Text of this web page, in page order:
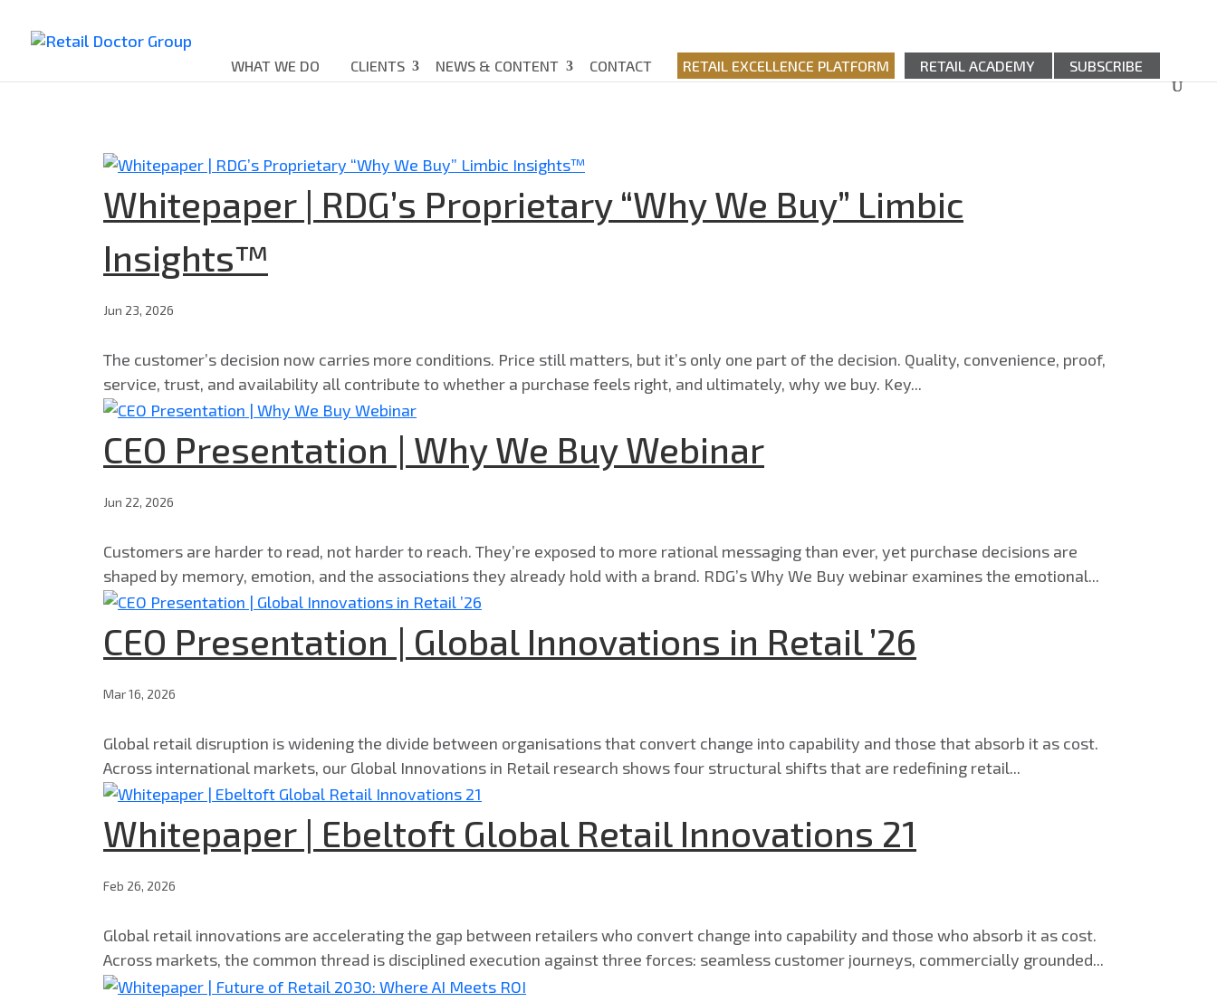
WHAT WE DO CLIENTS NEWS & CONTENT CONTACT RETAIL EXCELLENCE PLATFORM RETAIL ACADEMY SUBSCRIBE
Whitepaper | RDG’s Proprietary “Why We Buy” Limbic
Insights™
Jun 23, 2026
The customer’s decision now carries more conditions. Price still matters, but it’s only one part of the decision. Quality, convenience, proof,
service, trust, and availability all contribute to whether a purchase feels right, and ultimately, why we buy. Key...
CEO Presentation | Why We Buy Webinar
Jun 22, 2026
Customers are harder to read, not harder to reach. They’re exposed to more rational messaging than ever, yet purchase decisions are
shaped by memory, emotion, and the associations they already hold with a brand. RDG’s Why We Buy webinar examines the emotional...
CEO Presentation | Global Innovations in Retail ’26
Mar 16, 2026
Global retail disruption is widening the divide between organisations that convert change into capability and those that absorb it as cost.
Across international markets, our Global Innovations in Retail research shows four structural shifts that are redefining retail...
Whitepaper | Ebeltoft Global Retail Innovations 21
Feb 26, 2026
Global retail innovations are accelerating the gap between retailers who convert change into capability and those who absorb it as cost.
Across markets, the common thread is disciplined execution against three forces: seamless customer journeys, commercially grounded...